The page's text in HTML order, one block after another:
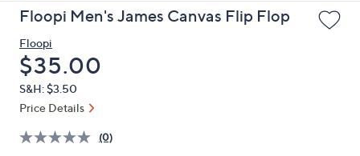
up
down
arrow
keys
or
left
Floopi Men's James Canvas Flip Flop
Floopi
Deleted
$35.00
S&H: $3.50
Price Details
(0)